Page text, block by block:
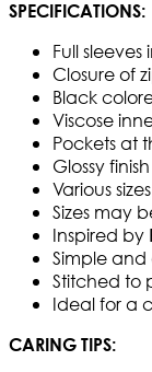
SPECIFICATIONS:
Full sleeves
Closure of
Black
Viscose
Pockets at
Glossy finish
Various
Sizes may
Inspired by
Simple
Stitched to
Ideal for a
CARING TIPS: